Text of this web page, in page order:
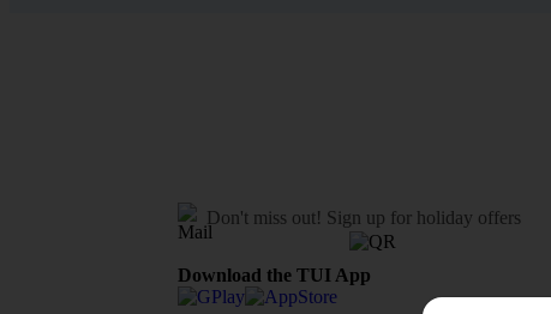
Don't miss out! Sign up for holiday offers
Download the TUI App